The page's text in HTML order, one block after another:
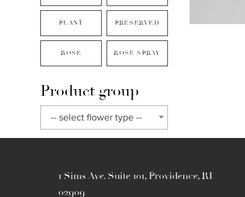
PLANT PRESERVED
ROSE ROSE SPRAY
Product group
-- select flower type --
1 Sims Ave. Suite 101, Providence, RI
02909